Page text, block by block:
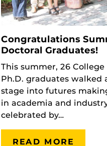
Congratulations
Doctoral Graduates!
This summer, 26 College
Ph.D. graduates walked
stage into futures
in academia and
celebrated by…
READ MORE